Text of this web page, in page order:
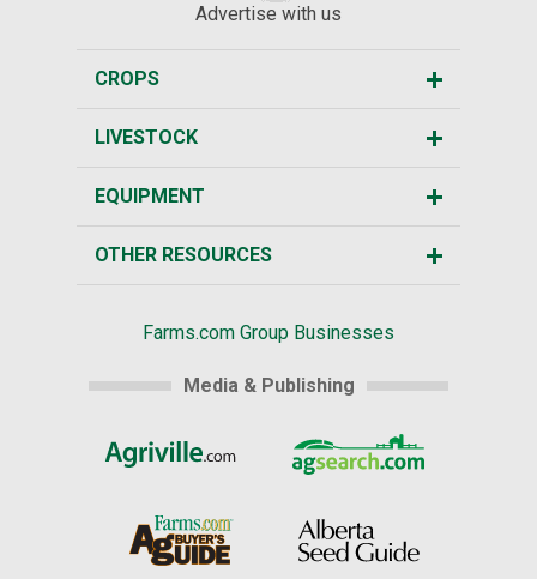
Advertise with us
CROPS
LIVESTOCK
EQUIPMENT
OTHER RESOURCES
Farms.com Group Businesses
Media & Publishing